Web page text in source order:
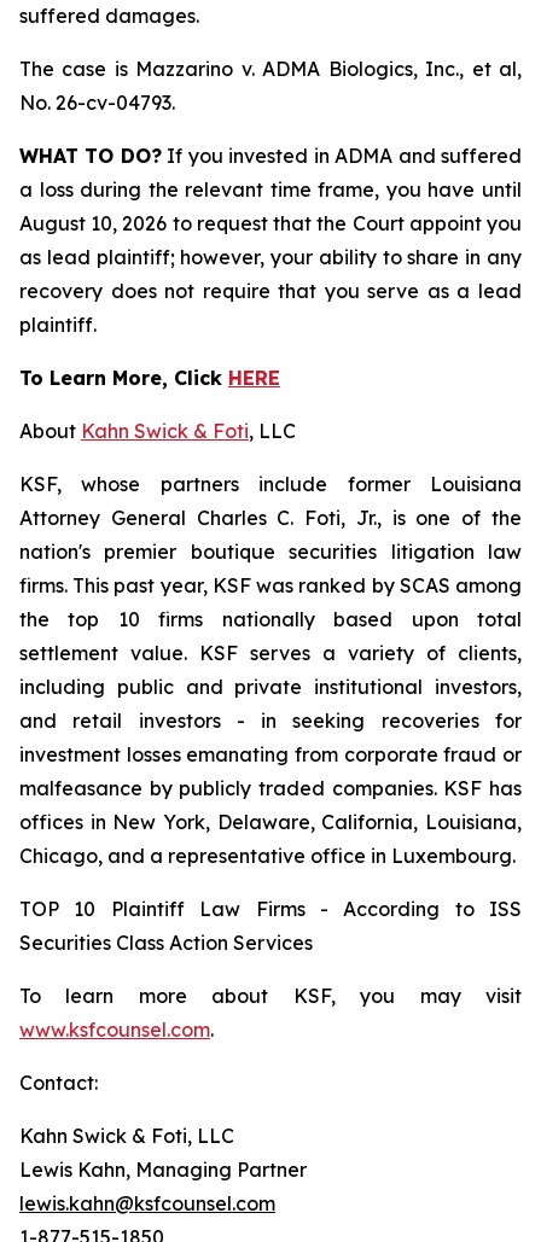
suffered damages.
The case is Mazzarino v. ADMA Biologics, Inc., et al,
No. 26-cv-04793.
WHAT TO DO?If you invested in ADMA and suffered
a loss during the relevant time frame, you have until
August 10, 2026 to request that the Court appoint you
as lead plaintiff; however, your ability to share in any
recovery does not require that you serve as a lead
plaintiff.
To Learn More, Click HERE
About Kahn Swick & Foti, LLC
KSF, whose partners include former Louisiana
Attorney General Charles C. Foti, Jr., is one of the
nation's premier boutique securities litigation law
firms. This past year, KSF was ranked by SCAS among
the top 10 firms nationally based upon total
settlement value. KSF serves a variety of clients,
including public and private institutional investors,
and retail investors - in seeking recoveries for
investment losses emanating from corporate fraud or
malfeasance by publicly traded companies. KSF has
offices in New York, Delaware, California, Louisiana,
Chicago, and a representative office in Luxembourg.
TOP 10 Plaintiff Law Firms - According to ISS
Securities Class Action Services
To learn more about KSF, you may visit
www.ksfcounsel.com.
Contact:
Kahn Swick & Foti, LLC
Lewis Kahn, Managing Partner
lewis.kahn@ksfcounsel.com
1-877-515-1850